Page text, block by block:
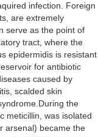
infection. Foreign
are extremely
serve as the point of
tract, where the
epidermidis is resistant
for antibiotic
caused by
scalded skin
the
meticillin, was isolated
arsenal) became the